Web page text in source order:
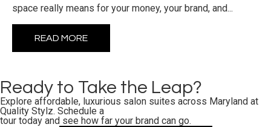
space really means for your money, your brand, and...
READ MORE
Ready to Take the Leap?
Explore affordable, luxurious salon suites across Maryland at
Quality Stylz. Schedule a
tour today and see how far your brand can go.